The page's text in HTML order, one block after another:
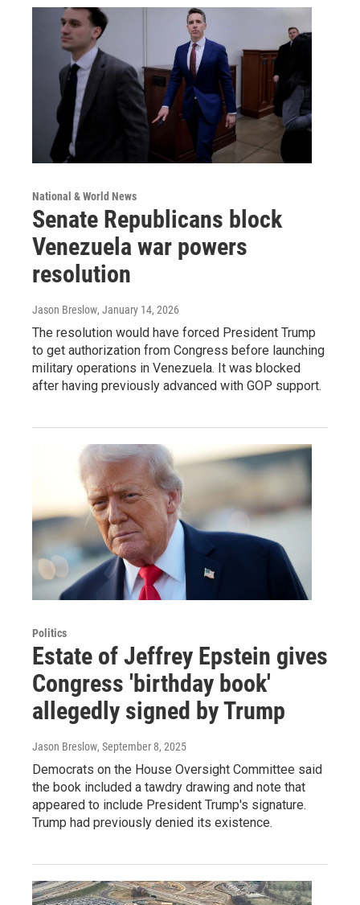
National & World News
Senate Republicans block
Venezuela war powers
resolution
Jason Breslow, January 14, 2026
The resolution would have forced President Trump
to get authorization from Congress before launching
military operations in Venezuela. It was blocked
after having previously advanced with GOP support.
Politics
Estate of Jeffrey Epstein gives
Congress 'birthday book'
allegedly signed by Trump
Jason Breslow, September 8, 2025
Democrats on the House Oversight Committee said
the book included a tawdry drawing and note that
appeared to include President Trump's signature.
Trump had previously denied its existence.